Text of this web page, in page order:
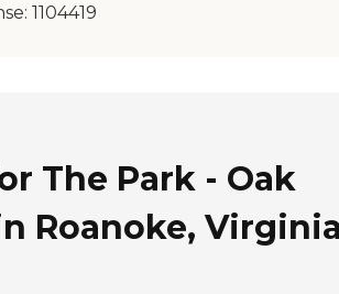
1104419
The Park - Oak
Roanoke,